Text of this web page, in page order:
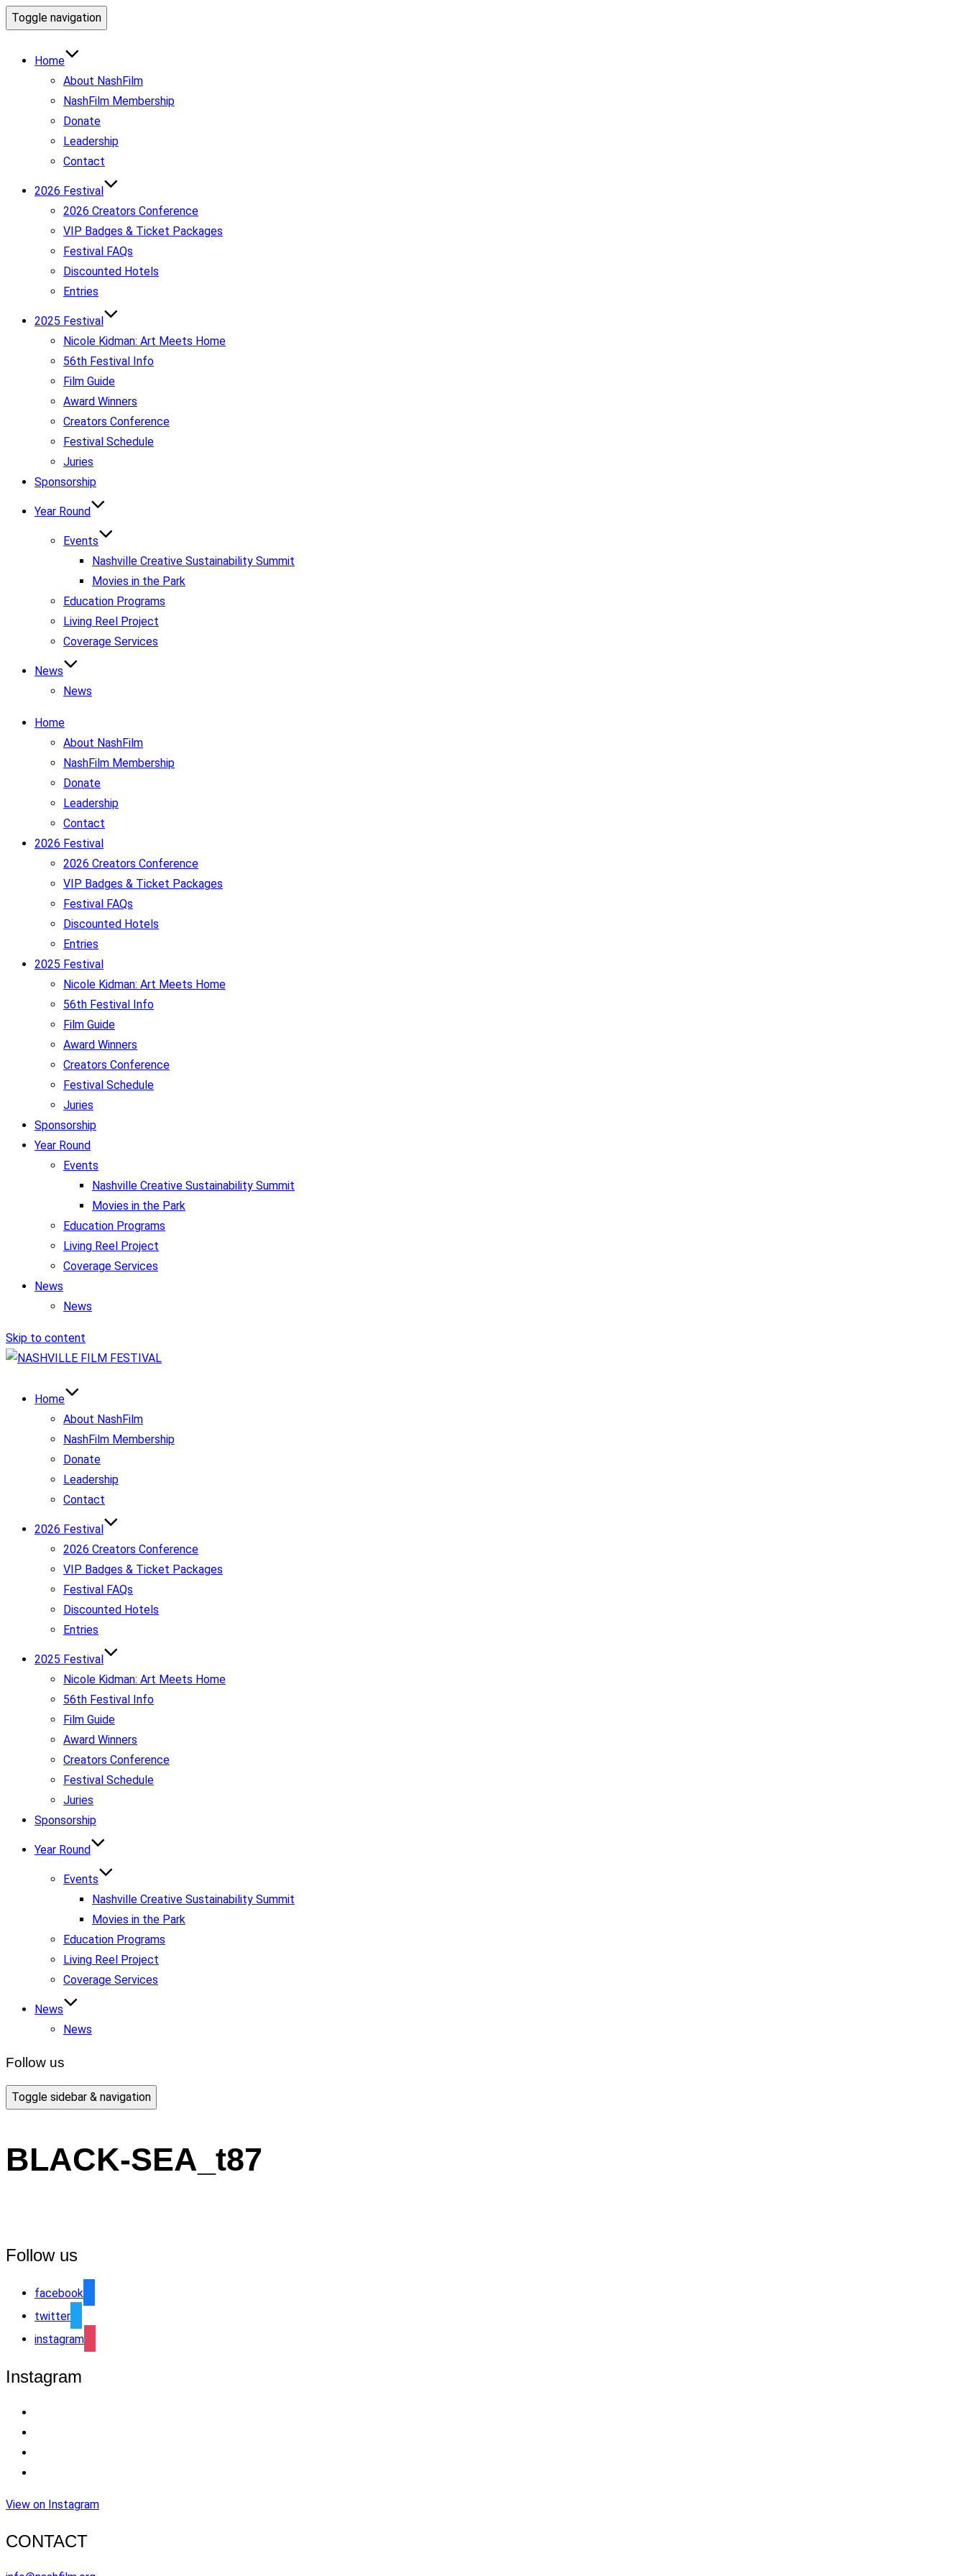
Toggle navigation
Home
About NashFilm
NashFilm Membership
Donate
Leadership
Contact
2026 Festival
2026 Creators Conference
VIP Badges & Ticket Packages
Festival FAQs
Discounted Hotels
Entries
2025 Festival
Nicole Kidman: Art Meets Home
56th Festival Info
Film Guide
Award Winners
Creators Conference
Festival Schedule
Juries
Sponsorship
Year Round
Events
Nashville Creative Sustainability Summit
Movies in the Park
Education Programs
Living Reel Project
Coverage Services
News
News
Home
About NashFilm
NashFilm Membership
Donate
Leadership
Contact
2026 Festival
2026 Creators Conference
VIP Badges & Ticket Packages
Festival FAQs
Discounted Hotels
Entries
2025 Festival
Nicole Kidman: Art Meets Home
56th Festival Info
Film Guide
Award Winners
Creators Conference
Festival Schedule
Juries
Sponsorship
Year Round
Events
Nashville Creative Sustainability Summit
Movies in the Park
Education Programs
Living Reel Project
Coverage Services
News
News
Skip to content
Home
About NashFilm
NashFilm Membership
Donate
Leadership
Contact
2026 Festival
2026 Creators Conference
VIP Badges & Ticket Packages
Festival FAQs
Discounted Hotels
Entries
2025 Festival
Nicole Kidman: Art Meets Home
56th Festival Info
Film Guide
Award Winners
Creators Conference
Festival Schedule
Juries
Sponsorship
Year Round
Events
Nashville Creative Sustainability Summit
Movies in the Park
Education Programs
Living Reel Project
Coverage Services
News
News
Follow us
Toggle sidebar & navigation
BLACK-SEA_t87
Follow us
facebook
twitter
instagram
Instagram
View on Instagram
CONTACT